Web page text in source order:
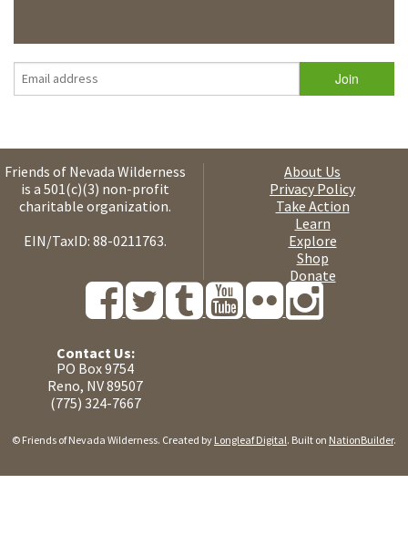
Friends of Nevada Wilderness
is a 501(c)(3) non-profit
charitable organization.
EIN/TaxID: 88-0211763.
About Us
Privacy Policy
Take Action
Learn
Explore
Shop
Donate
Contact Us:
PO Box 9754
Reno, NV 89507
(775) 324-7667
© Friends of Nevada Wilderness. Created by Longleaf Digital. Built on NationBuilder.